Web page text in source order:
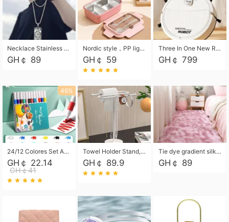
Necklace Stainless Steel Grand Alcantara Tarot Card Necklace, Wheel of Fate Jewelry, Pendant Pendant, Titanium Steel Necklace
GH￠ 89
Nordic style，PP light food bento box 304 stainless steel partition lunch box ，with fork spoon convenient microwave lunch box
GH￠ 59
Three In One New Robot Cleaner Sweeping Suction Mopping Cleaning Machine Home Appliance Kitchen Robots Electric Mops
GH￠ 799
46%
24/12 Colores Set Acrylic Paint Art Marker Pen Rock Painting for Kids Graffiti Stone Ceramic Glass Wood DIY Crafts Art Supplies
GH￠ 22.14
GH￠41
Towel Holder Stand, Hand Towel Holder Rack for Bathroom Countertop, S-Shape Free Standing Towel Bar Holds 2 Towels for Kitchen Countertop, Black
GH￠ 89.9
Tie dye gradient silk wool carpet, living room floor mat, thick foot mat, long hair carpet, bedroom bedside carpet 40*60cm, 40*100cm,50*140cm,60*160cm ,60*200cm ,80*200cm free shipping mat
GH￠ 89